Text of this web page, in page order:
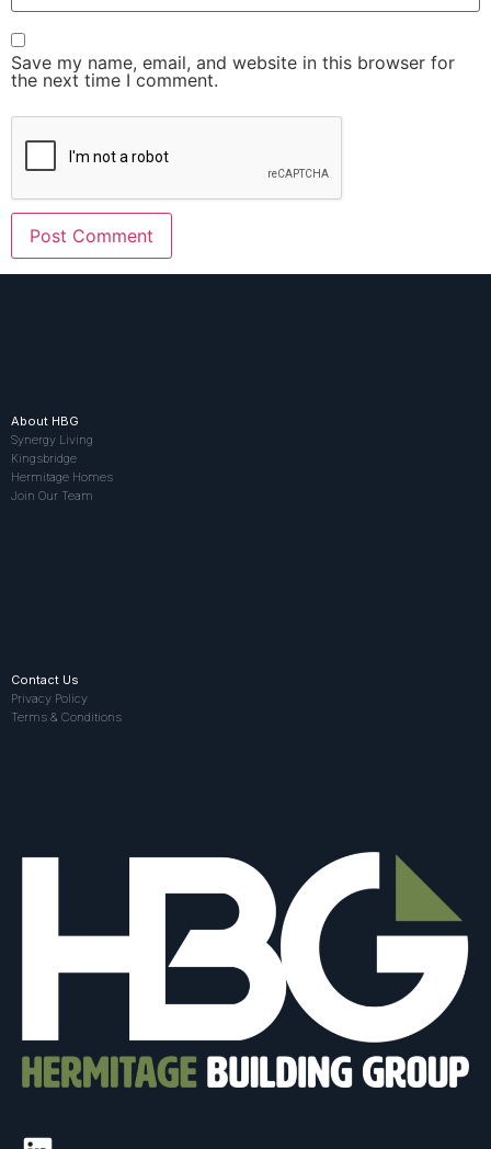
Save my name, email, and website in this browser for
the next time I comment.
About HBG
Synergy Living
Kingsbridge
Hermitage Homes
Join Our Team
Contact Us
Privacy Policy
Terms & Conditions